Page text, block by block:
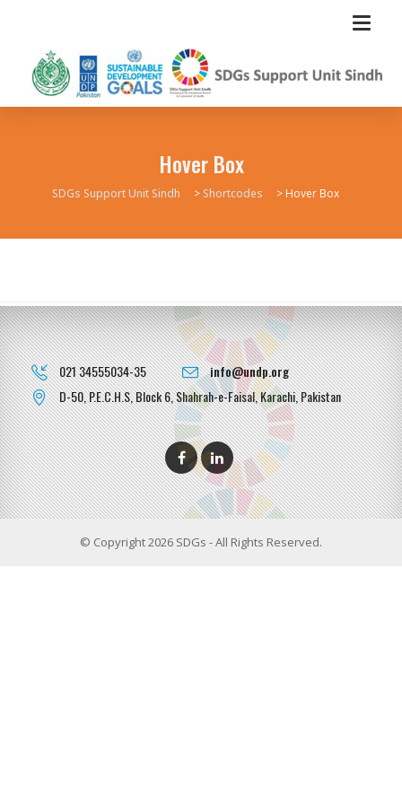
Hover Box
SDGs Support Unit Sindh >Shortcodes > Hover Box
021 34555034-35
info@undp.org
D-50, P.E.C.H.S, Block 6, Shahrah-e-Faisal, Karachi, Pakistan
© Copyright 2026 SDGs - All Rights Reserved.